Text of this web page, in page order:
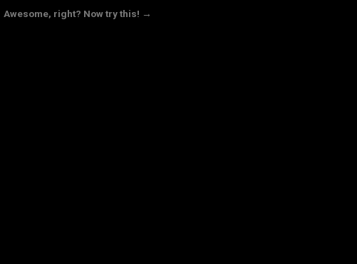
Awesome, right? Now try this! →